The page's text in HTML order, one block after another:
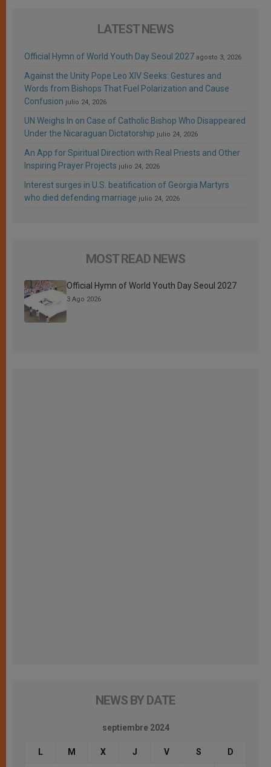
LATEST NEWS
Official Hymn of World Youth Day Seoul 2027 agosto 3, 2026
Against the Unity Pope Leo XIV Seeks: Gestures and
Words from Bishops That Fuel Polarization and Cause
Confusion julio 24, 2026
UN Weighs In on Case of Catholic Bishop Who Disappeared
Under the Nicaraguan Dictatorship julio 24, 2026
An App for Spiritual Direction with Real Priests and Other
Inspiring Prayer Projects julio 24, 2026
Interest surges in U.S. beatification of Georgia Martyrs
who died defending marriage julio 24, 2026
MOST READ NEWS
Official Hymn of World Youth Day Seoul 2027
3 Ago 2026
NEWS BY DATE
septiembre 2024
L M X J V S D